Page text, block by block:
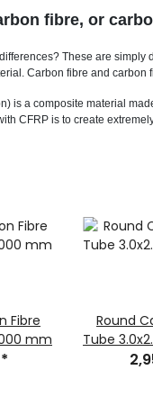
These are
Carbon fibre and
is a composite material
CFRP is to create
Fibre
mm
*
Round
Tube